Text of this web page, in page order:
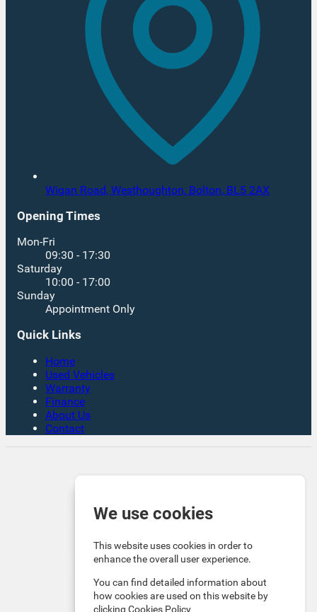
Wigan Road, Westhoughton, Bolton, BL5 2AX
Opening Times
Mon-Fri
09:30 - 17:30
Saturday
10:00 - 17:00
Sunday
Appointment Only
Quick Links
Home
Used Vehicles
Warranty
Finance
About Us
Contact
Borrowing £7,500 over 4 years. Representative 19.9%
credit £3,129. Total amount payable £10,629
Company Info VAT No. GB151880465 FCA No. 1056184
Victoria Motor Company is an Introducer Appointed
Representative (IAR) of Auto Union Finance Ltd, FRN:
Financial Conduct Authority (FCA). All finance is subject
to status and income. Written Quotation on request. We
We use cookies
This website uses cookies in order to
enhance the overall user experience.
You can find detailed information about
how cookies are used on this website by
clickingCookies Policy